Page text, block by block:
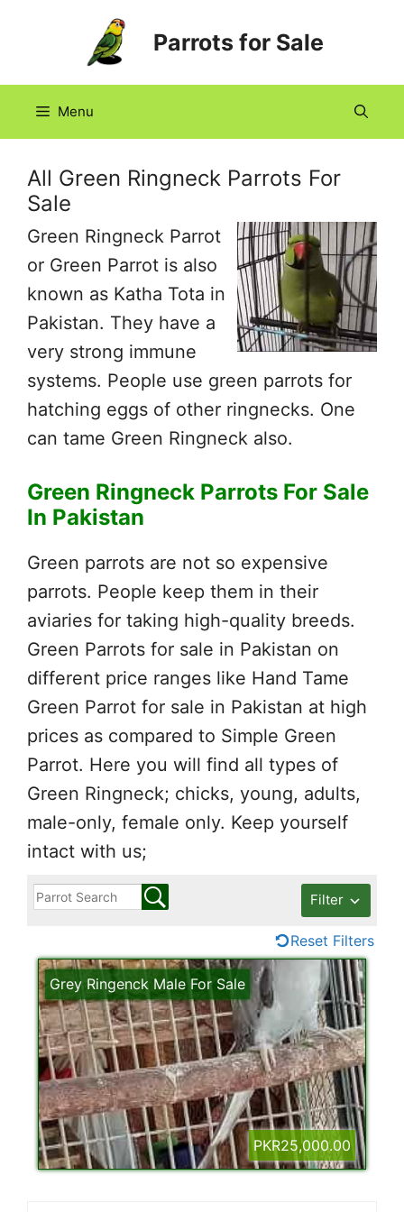
Parrots for Sale
Menu
All Green Ringneck Parrots For
Sale
Green Ringneck Parrot
or Green Parrot is also
known as Katha Tota in
Pakistan. They have a
very strong immune
systems. People use green parrots for
hatching eggs of other ringnecks. One
can tame Green Ringneck also.
Green Ringneck Parrots For Sale
In Pakistan
Green parrots are not so expensive
parrots. People keep them in their
aviaries for taking high-quality breeds.
Green Parrots for sale in Pakistan on
different price ranges like Hand Tame
Green Parrot for sale in Pakistan at high
prices as compared to Simple Green
Parrot. Here you will find all types of
Green Ringneck; chicks, young, adults,
male-only, female only. Keep yourself
intact with us;
Filter
Reset Filters
Grey Ringenck Male For Sale
PKR25,000.00